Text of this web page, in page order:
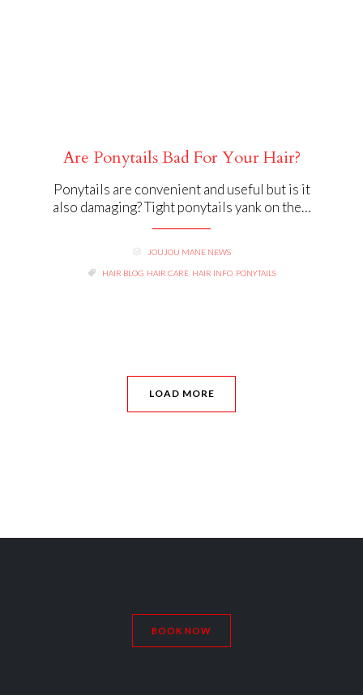
Are Ponytails Bad For Your Hair?
Ponytails are convenient and useful but is it
also damaging? Tight ponytails yank on the…
 CATEGORY
JOUJOU MANE NEWS
 TAGS
HAIR BLOG, HAIR CARE, HAIR INFO, PONYTAILS
LOAD MORE
BOOK NOW